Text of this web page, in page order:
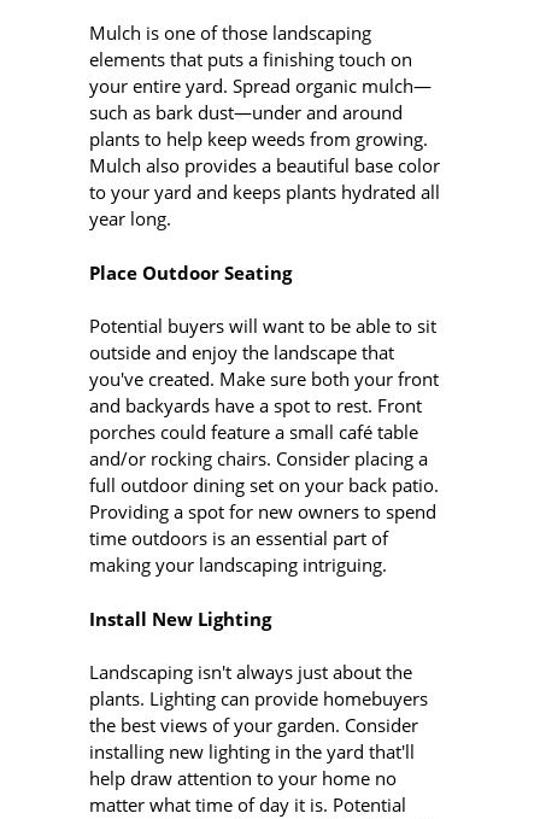
Mulch is one of those landscaping
elements that puts a finishing touch on
your entire yard. Spread organic mulch—
such as bark dust—under and around
plants to help keep weeds from growing.
Mulch also provides a beautiful base color
to your yard and keeps plants hydrated all
year long.
Place Outdoor Seating
Potential buyers will want to be able to sit
outside and enjoy the landscape that
you've created. Make sure both your front
and backyards have a spot to rest. Front
porches could feature a small café table
and/or rocking chairs. Consider placing a
full outdoor dining set on your back patio.
Providing a spot for new owners to spend
time outdoors is an essential part of
making your landscaping intriguing.
Install New Lighting
Landscaping isn't always just about the
plants. Lighting can provide homebuyers
the best views of your garden. Consider
installing new lighting in the yard that'll
help draw attention to your home no
matter what time of day it is. Potential